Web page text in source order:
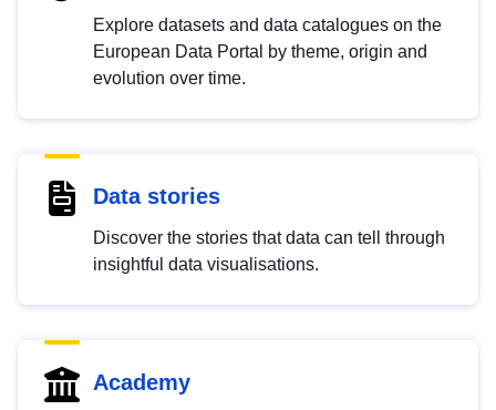
Explore datasets and data catalogues on the
European Data Portal by theme, origin and
evolution over time.
Data stories
Discover the stories that data can tell through
insightful data visualisations.
Academy